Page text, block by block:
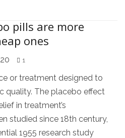
pills are more
ones
1
or treatment designed to
quality. The placebo effect
in treatment’s
studied since 18th century,
1955 research study